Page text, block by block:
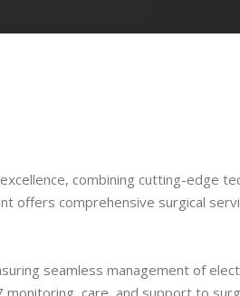
combining cutting-edge
offers comprehensive surgical
seamless management of
care, and support to